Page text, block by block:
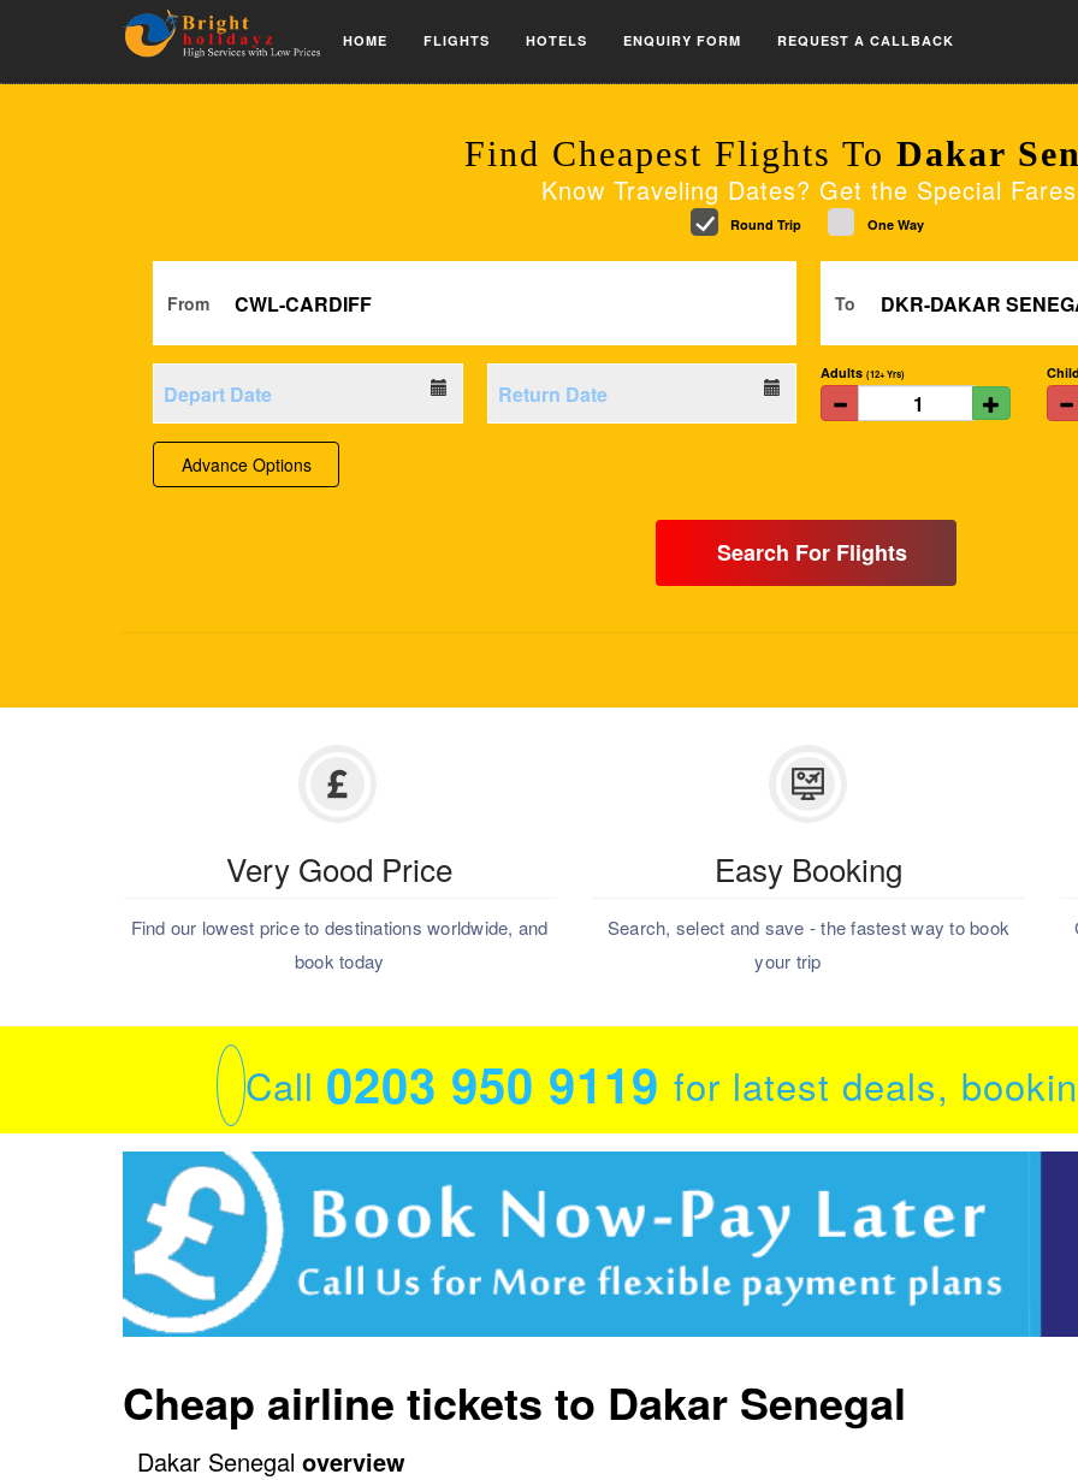
HOME FLIGHTS HOTELS ENQUIRY FORM REQUEST A CALLBACK
Find Cheapest Flights To Dakar
Know Traveling Dates? Get the Special Fares
Round Trip One Way
From To
Adults (12+ Yrs)
Advance Options
Search For Flights
Very Good Price
Find our lowest price to destinations worldwide, and
book today
Easy Booking
Search, select and save - the fastest way to book
your trip
Call 0203 950 9119 for latest deals,
Cheap airline tickets to Dakar Senegal
Dakar Senegal overview